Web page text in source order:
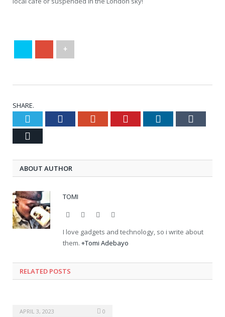
+
SHARE.
Twitter Facebook Google+ Pinterest LinkedIn
ABOUT AUTHOR
TOMI
WebsiteFacebookTwitter
I love gadgets and technology, so i write about
them. +Tomi Adebayo
RELATED POSTS
APRIL 3, 2023 0